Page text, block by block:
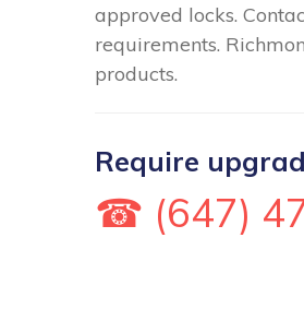
approved locks.
requirements.
products.
Require
☎ (647)